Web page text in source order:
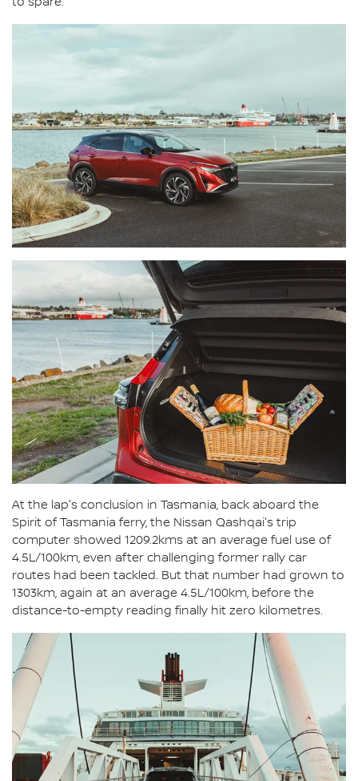
At the lap's conclusion in Tasmania, back aboard the
Spirit of Tasmania ferry, the Nissan Qashqai's trip
computer showed 1209.2kms at an average fuel use of
4.5L/100km, even after challenging former rally car
routes had been tackled. But that number had grown to
1303km, again at an average 4.5L/100km, before the
distance-to-empty reading finally hit zero kilometres.